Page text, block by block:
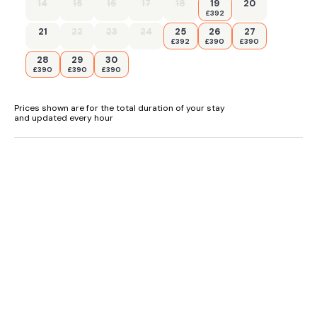
- Pub less than 0.5 miles, Shop 7 miles
14 15 16 17 18 19
£392
20
21 22 23 24 25
£392
26
£390
27
£390
28
£390
29
£390
30
£390
Prices shown are for the total duration of your stay
and updated every hour